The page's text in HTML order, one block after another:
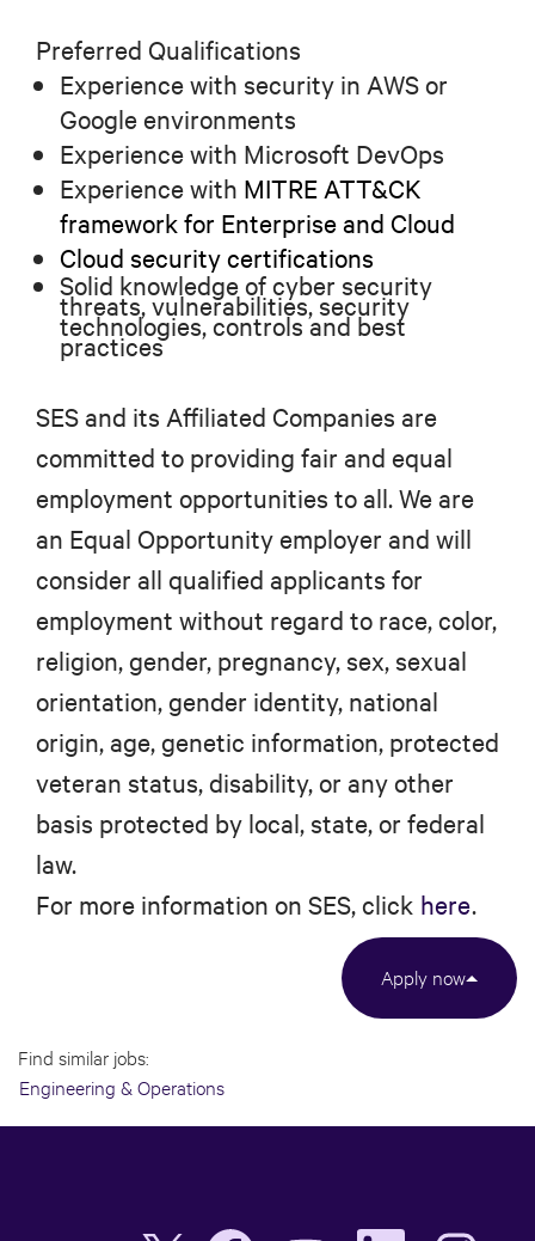
Preferred Qualifications
Experience with security in AWS or
Google environments
Experience with Microsoft DevOps
Experience with MITRE ATT&CK
framework for Enterprise and Cloud
Cloud security certifications
Solid knowledge of cyber security
threats, vulnerabilities, security
technologies, controls and best
practices
SES and its Affiliated Companies are
committed to providing fair and equal
employment opportunities to all. We are
an Equal Opportunity employer and will
consider all qualified applicants for
employment without regard to race, color,
religion, gender, pregnancy, sex, sexual
orientation, gender identity, national
origin, age, genetic information, protected
veteran status, disability, or any other
basis protected by local, state, or federal
law.
For more information on SES, click here.
Apply now
Find similar jobs:
Engineering & Operations
O O O